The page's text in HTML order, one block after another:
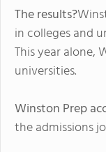
The results?
in colleges and
This year alone,
universities.
Winston Prep
the admissions